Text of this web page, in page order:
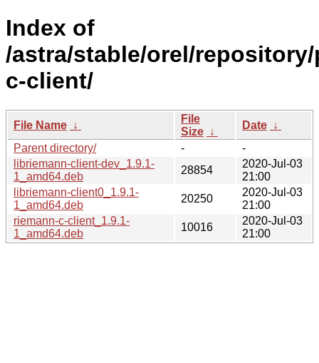
Index of
/astra/stable/orel/
c-client/
File Name ↓
File
Size ↓
Date ↓
Parent directory/
-
-
libriemann-client-dev_1.9.1-
1_amd64.deb
28854
2020-Jul-03
21:00
libriemann-client0_1.9.1-
1_amd64.deb
20250
2020-Jul-03
21:00
riemann-c-client_1.9.1-
1_amd64.deb
10016
2020-Jul-03
21:00